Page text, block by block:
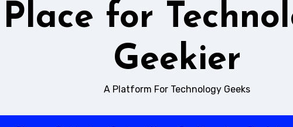
Place for
Geekier
A Platform For Technology Geeks